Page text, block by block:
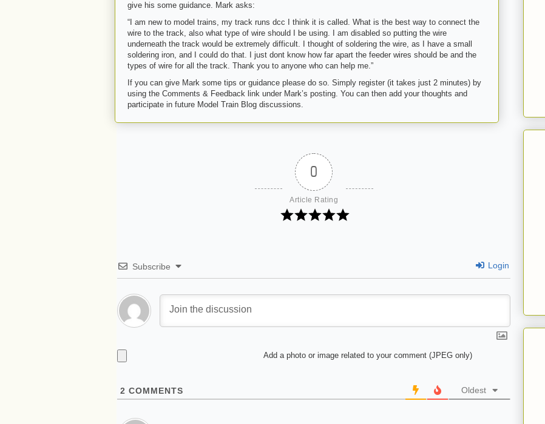
give his some guidance. Mark asks:
“I am new to model trains, my track runs dcc I think it is called. What is the best way to connect the
wire to the track, also what type of wire should I be using. I am disabled so putting the wire
underneath the track would be extremely difficult. I thought of soldering the wire, as I have a small
soldering iron, and I could do that. I just dont know how far apart the feeder wires should be and the
types of wire for all the track. Thank you to anyone who can help me.”
If you can give Mark some tips or guidance please do so. Simply register (it takes just 2 minutes) by
using the Comments & Feedback link under Mark’s posting. You can then add your thoughts and
participate in future Model Train Blog discussions.
0
Article Rating
Subscribe Login
Add a photo or image related to your comment (JPEG only)
2 COMMENTS Oldest